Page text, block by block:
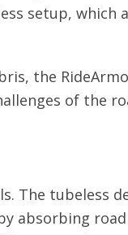
setup, which
the
of the
The tubeless
absorbing